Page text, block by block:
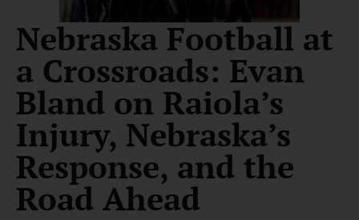
Nebraska Football at
a Crossroads: Evan
Bland on Raiola’s
Injury, Nebraska’s
Response, and the
Road Ahead